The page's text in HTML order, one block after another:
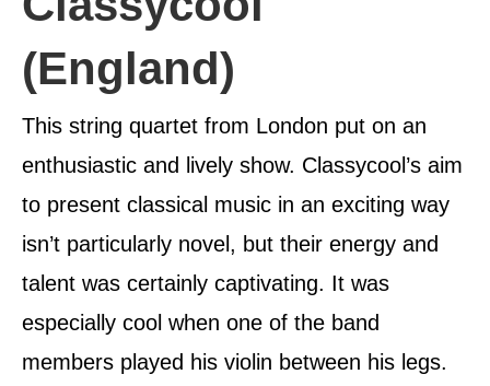
(England)
This string quartet from London put on an
enthusiastic and lively show. Classycool’s aim
to present classical music in an exciting way
isn’t particularly novel, but their energy and
talent was certainly captivating. It was
especially cool when one of the band
members played his violin between his legs.